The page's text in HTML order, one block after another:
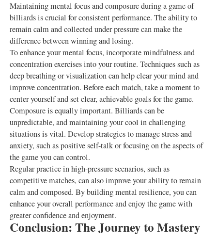
Maintaining mental focus and composure during a game of
billiards is crucial for consistent performance. The ability to
remain calm and collected under pressure can make the
difference between winning and losing.
To enhance your mental focus, incorporate mindfulness and
concentration exercises into your routine. Techniques such as
deep breathing or visualization can help clear your mind and
improve concentration. Before each match, take a moment to
center yourself and set clear, achievable goals for the game.
Composure is equally important. Billiards can be
unpredictable, and maintaining your cool in challenging
situations is vital. Develop strategies to manage stress and
anxiety, such as positive self-talk or focusing on the aspects of
the game you can control.
Regular practice in high-pressure scenarios, such as
competitive matches, can also improve your ability to remain
calm and composed. By building mental resilience, you can
enhance your overall performance and enjoy the game with
greater confidence and enjoyment.
Conclusion: The Journey to Mastery